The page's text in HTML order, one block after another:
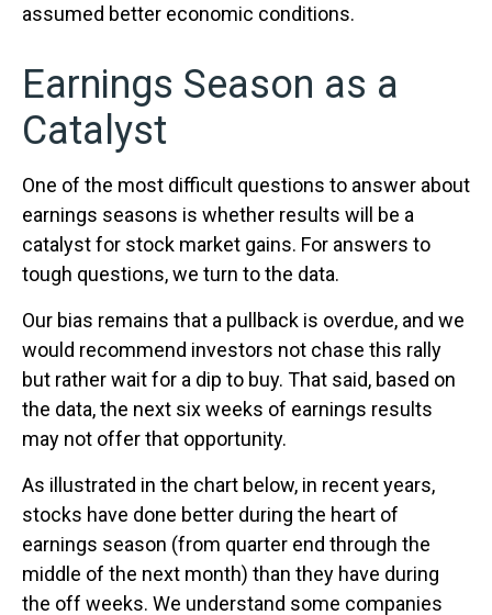
assumed better economic conditions.
Earnings Season as a
Catalyst
One of the most difficult questions to answer about
earnings seasons is whether results will be a
catalyst for stock market gains. For answers to
tough questions, we turn to the data.
Our bias remains that a pullback is overdue, and we
would recommend investors not chase this rally
but rather wait for a dip to buy. That said, based on
the data, the next six weeks of earnings results
may not offer that opportunity.
As illustrated in the chart below, in recent years,
stocks have done better during the heart of
earnings season (from quarter end through the
middle of the next month) than they have during
the off weeks. We understand some companies